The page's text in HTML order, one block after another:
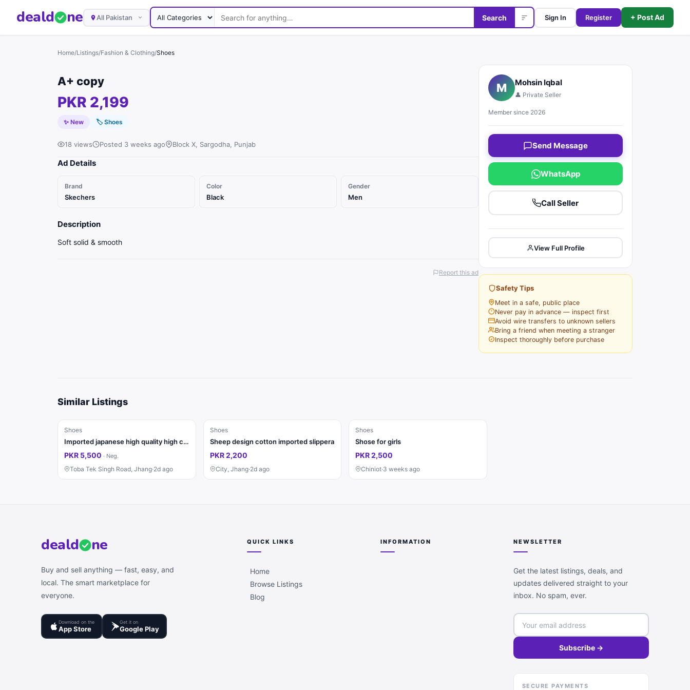
deald ne All Pakistan Search Sign In Register + Post Ad
Home/Listings/Fashion & Clothing/Shoes
A+ copy
PKR 2,199
✨ New 🏷Shoes
18 views Posted 3 weeks ago Block X, Sargodha, Punjab
Ad Details
Brand
Skechers
Color
Black
Gender
Men
Description
Soft solid & smooth
Report this ad
M Mohsin Iqbal
👤 Private Seller
Member since 2026
Send Message
WhatsApp
Call Seller
View Full Profile
Safety Tips
Meet in a safe, public place
Never pay in advance — inspect first
Avoid wire transfers to unknown sellers
Bring a friend when meeting a stranger
Inspect thoroughly before purchase
Similar Listings
Shoes
Imported japanese high quality high class joggera
PKR 5,500 · Neg.
Toba Tek Singh Road, Jhang·2d ago
Shoes
Sheep design cotton imported slippera
PKR 2,200
City, Jhang·2d ago
Shoes
Shose for girls
PKR 2,500
Chiniot·3 weeks ago
deald ne
Buy and sell anything — fast, easy, and
local. The smart marketplace for
everyone.
Download on the
App Store
Get it on
Google Play
QUICK LINKS
Home
Browse Listings
Blog
INFORMATION NEWSLETTER
Get the latest listings, deals, and
updates delivered straight to your
inbox. No spam, ever.
Subscribe →
SECURE PAYMENTS